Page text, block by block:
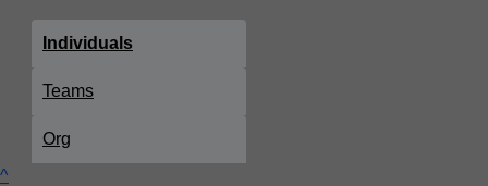
Individuals
Teams
Org
^